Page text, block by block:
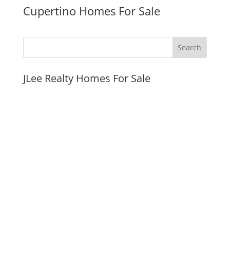
Cupertino Homes For Sale
JLee Realty Homes For Sale